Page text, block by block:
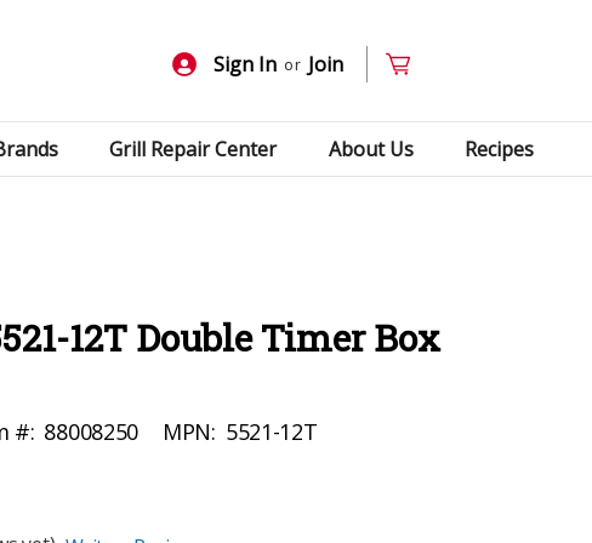
Sign In or Join
Grill Repair Center About Us Recipes
12T Double Timer Box
#: 88008250 MPN: 5521-12T